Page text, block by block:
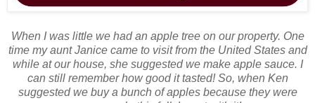
When I was little we had an apple tree on our property. One
time my aunt Janice came to visit from the United States and
while at our house, she suggested we make apple sauce. I
can still remember how good it tasted! So, when Ken
suggested we buy a bunch of apples because they were